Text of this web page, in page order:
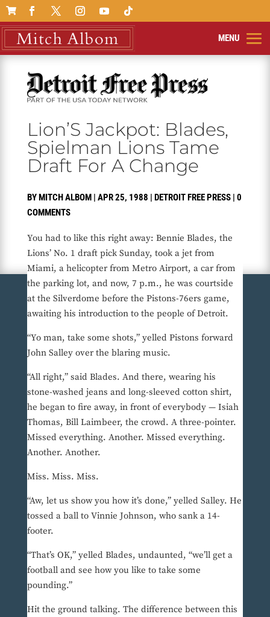

Lion’S Jackpot: Blades,
Spielman Lions Tame
Draft For A Change
BYMITCH ALBOM| APR 25, 1988 | DETROIT FREE PRESS| 0
COMMENTS
You had to like this right away: Bennie Blades, the
Lions’ No. 1 draft pick Sunday, took a jet from
Miami, a helicopter from Metro Airport, a car from
the parking lot, and now, 7 p.m., he was courtside
at the Silverdome before the Pistons-76ers game,
awaiting his introduction to the people of Detroit.
“Yo man, take some shots,” yelled Pistons forward
John Salley over the blaring music.
“All right,” said Blades. And there, wearing his
stone-washed jeans and long-sleeved cotton shirt,
he began to fire away, in front of everybody — Isiah
Thomas, Bill Laimbeer, the crowd. A three-pointer.
Missed everything. Another. Missed everything.
Another. Another.
Miss. Miss. Miss.
“Aw, let us show you how it’s done,” yelled Salley. He
tossed a ball to Vinnie Johnson, who sank a 14-
footer.
“That’s OK,” yelled Blades, undaunted, “we’ll get a
football and see how you like to take some
pounding.”
Hit the ground talking. The difference between this